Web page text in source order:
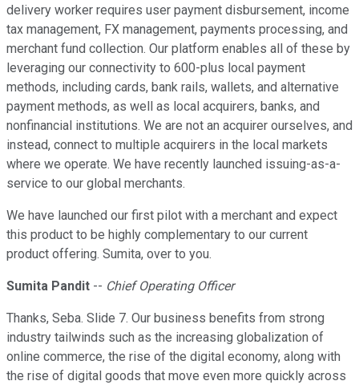
delivery worker requires user payment disbursement, income
tax management, FX management, payments processing, and
merchant fund collection. Our platform enables all of these by
leveraging our connectivity to 600-plus local payment
methods, including cards, bank rails, wallets, and alternative
payment methods, as well as local acquirers, banks, and
nonfinancial institutions. We are not an acquirer ourselves, and
instead, connect to multiple acquirers in the local markets
where we operate. We have recently launched issuing-as-a-
service to our global merchants.
We have launched our first pilot with a merchant and expect
this product to be highly complementary to our current
product offering. Sumita, over to you.
Sumita Pandit -- Chief Operating Officer
Thanks, Seba. Slide 7. Our business benefits from strong
industry tailwinds such as the increasing globalization of
online commerce, the rise of the digital economy, along with
the rise of digital goods that move even more quickly across